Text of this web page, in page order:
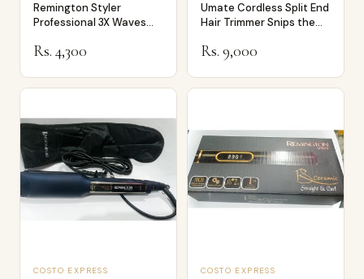
Remington Styler
Professional 3X Waves
Rs. 4,300
Umate Cordless Split End
Hair Trimmer Snips the
Rs. 9,000
COSTO EXPRESS COSTO EXPRESS